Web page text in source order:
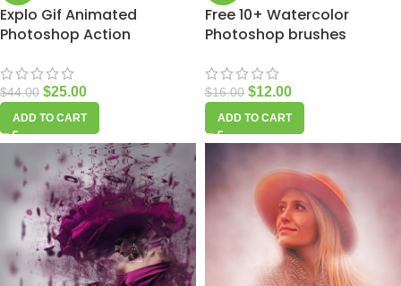
Explo Gif Animated
Photoshop Action
$44.00 $25.00
ADD TO CART
Free 10+ Watercolor
Photoshop brushes
$16.00 $12.00
ADD TO CART